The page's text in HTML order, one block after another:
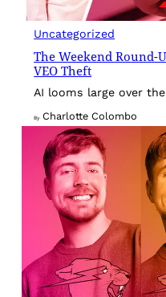
Uncategorized
The Weekend Round-
VEO Theft
AI looms large over
By Charlotte Colombo